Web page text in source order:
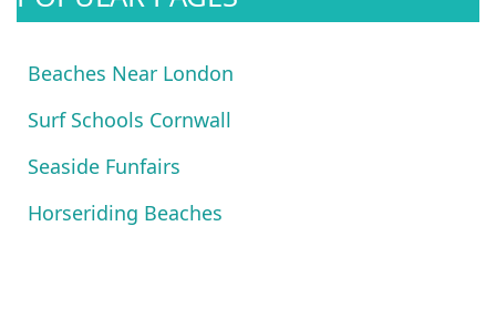
Beaches Near London
Surf Schools Cornwall
Seaside Funfairs
Horseriding Beaches